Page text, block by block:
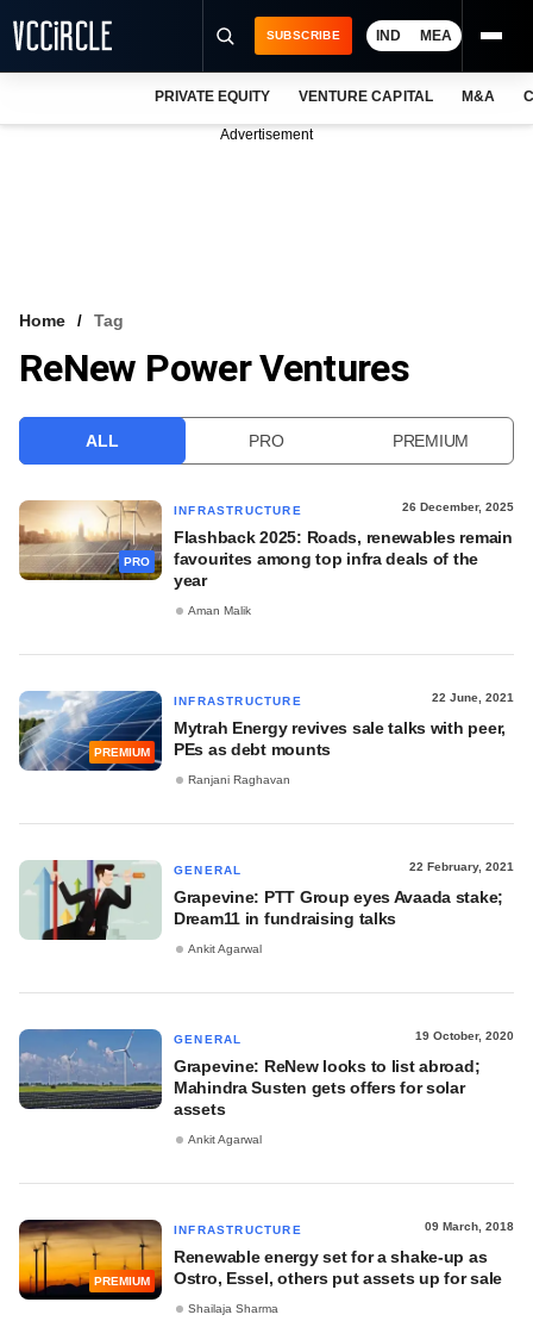
VCC INTELLIGENCE
SUBSCRIBE IND MEA
PRIVATE EQUITY VENTURE CAPITAL M&A
Advertisement
Home Tag
ReNew Power Ventures
ALL PRO PREMIUM
PRO
INFRASTRUCTURE 26 December, 2025
Flashback 2025: Roads, renewables remain
favourites among top infra deals of the
year
Aman Malik
PREMIUM
INFRASTRUCTURE 22 June, 2021
Mytrah Energy revives sale talks with peer,
PEs as debt mounts
Ranjani Raghavan
GENERAL 22 February, 2021
Grapevine: PTT Group eyes Avaada stake;
Dream11 in fundraising talks
Ankit Agarwal
GENERAL 19 October, 2020
Grapevine: ReNew looks to list abroad;
Mahindra Susten gets offers for solar
assets
Ankit Agarwal
PREMIUM
INFRASTRUCTURE 09 March, 2018
Renewable energy set for a shake-up as
Ostro, Essel, others put assets up for sale
Shailaja Sharma